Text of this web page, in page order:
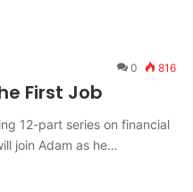
0 816
First Job
12-part series on financial
join Adam as he…